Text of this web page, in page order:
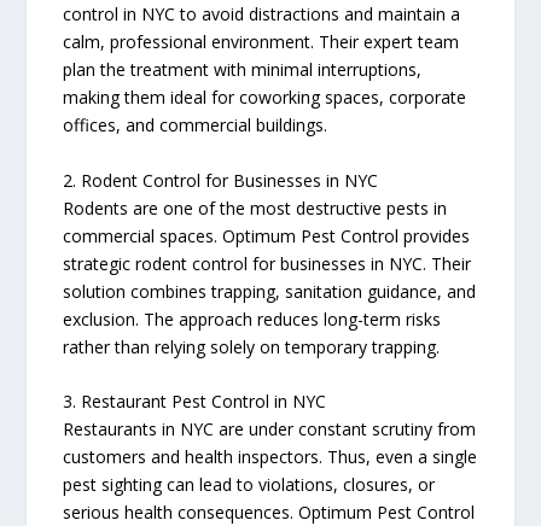
control in NYC to avoid distractions and maintain a
calm, professional environment. Their expert team
plan the treatment with minimal interruptions,
making them ideal for coworking spaces, corporate
offices, and commercial buildings.
2. Rodent Control for Businesses in NYC
Rodents are one of the most destructive pests in
commercial spaces. Optimum Pest Control provides
strategic rodent control for businesses in NYC. Their
solution combines trapping, sanitation guidance, and
exclusion. The approach reduces long-term risks
rather than relying solely on temporary trapping.
3. Restaurant Pest Control in NYC
Restaurants in NYC are under constant scrutiny from
customers and health inspectors. Thus, even a single
pest sighting can lead to violations, closures, or
serious health consequences. Optimum Pest Control